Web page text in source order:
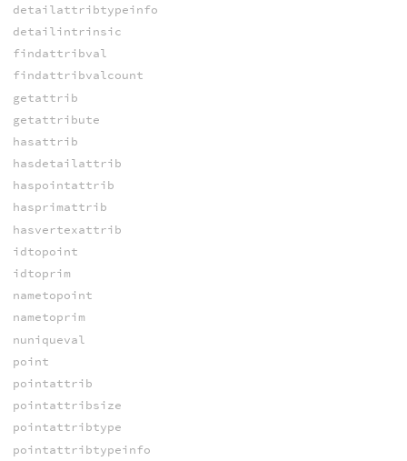
detailattribtypeinfo
detailintrinsic
findattribval
findattribvalcount
getattrib
getattribute
hasattrib
hasdetailattrib
haspointattrib
hasprimattrib
hasvertexattrib
idtopoint
idtoprim
nametopoint
nametoprim
nuniqueval
point
pointattrib
pointattribsize
pointattribtype
pointattribtypeinfo